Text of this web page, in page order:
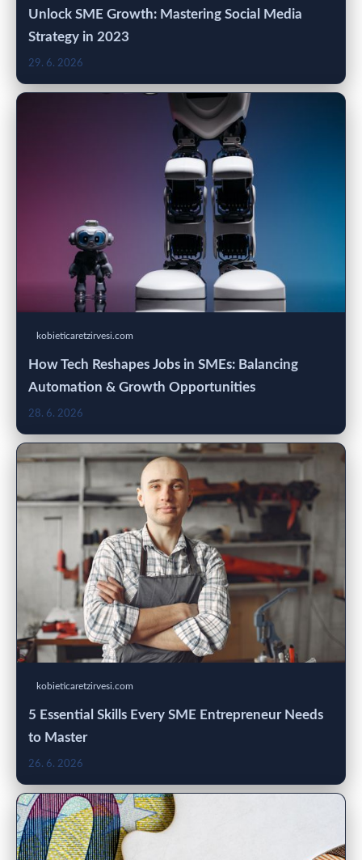
Unlock SME Growth: Mastering Social Media
Strategy in 2023
29. 6. 2026
kobieticaretzirvesi.com
How Tech Reshapes Jobs in SMEs: Balancing
Automation & Growth Opportunities
28. 6. 2026
kobieticaretzirvesi.com
5 Essential Skills Every SME Entrepreneur Needs
to Master
26. 6. 2026